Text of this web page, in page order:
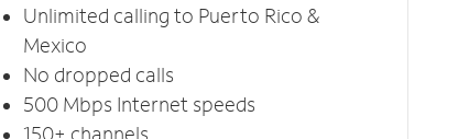
Unlimited calling to Puerto Rico &
Mexico
No dropped calls
500 Mbps Internet speeds
150+ channels